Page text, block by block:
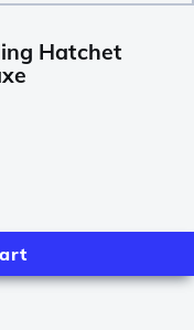
Hatchet